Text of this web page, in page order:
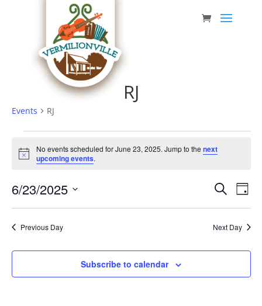
RJ
Events RJ
Events
for
23,
2025
Notice
No events scheduled for June 23, 2025. Jump to thenext
upcoming events.
and
Search
Day
6/23/2025
Previous Day Next Day
Subscribe to calendar